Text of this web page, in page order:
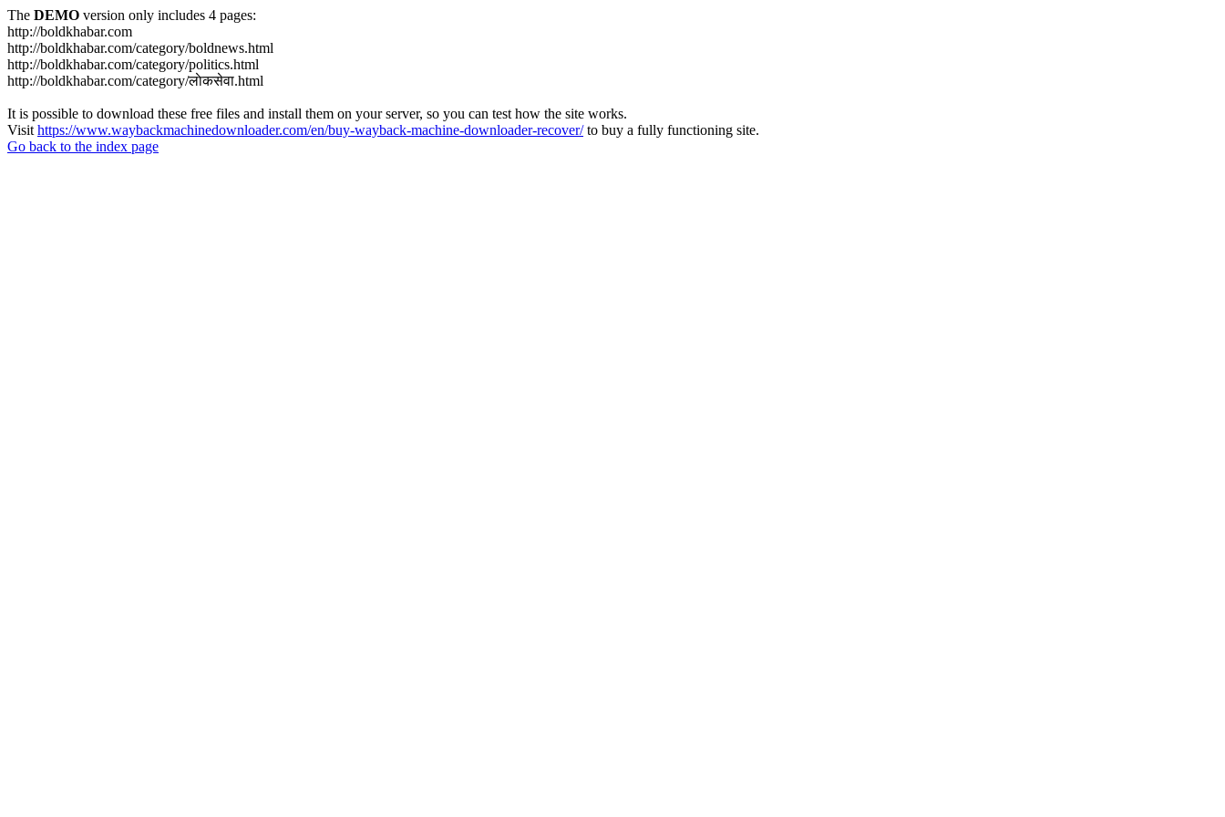
The DEMO version only includes 4 pages:
http://boldkhabar.com
http://boldkhabar.com/category/boldnews.html
http://boldkhabar.com/category/politics.html
http://boldkhabar.com/category/लाेकसेवा.html
It is possible to download these free files and install them on your server, so you can test how the site works.
Visit https://www.waybackmachinedownloader.com/en/buy-wayback-machine-downloader-recover/to buy a fully functioning site.
Go back to the index page